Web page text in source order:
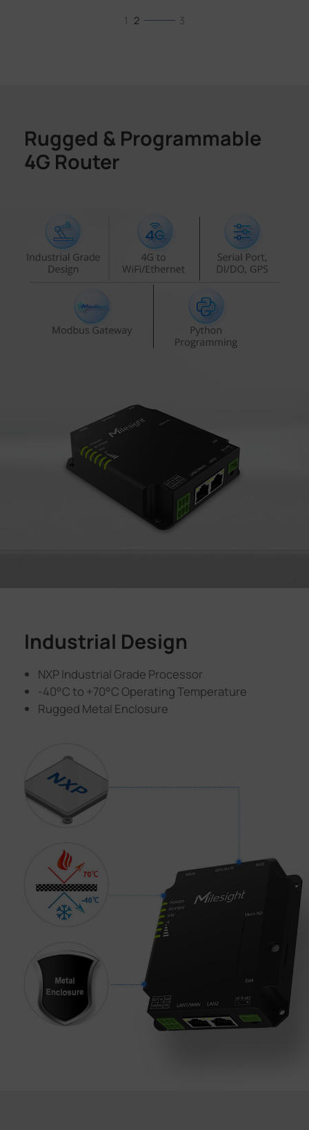
1 2 3
Rugged & Programmable
4G Router
Industrial Design
NXP Industrial Grade Processor
-40°C to +70°C Operating Temperature
Rugged Metal Enclosure